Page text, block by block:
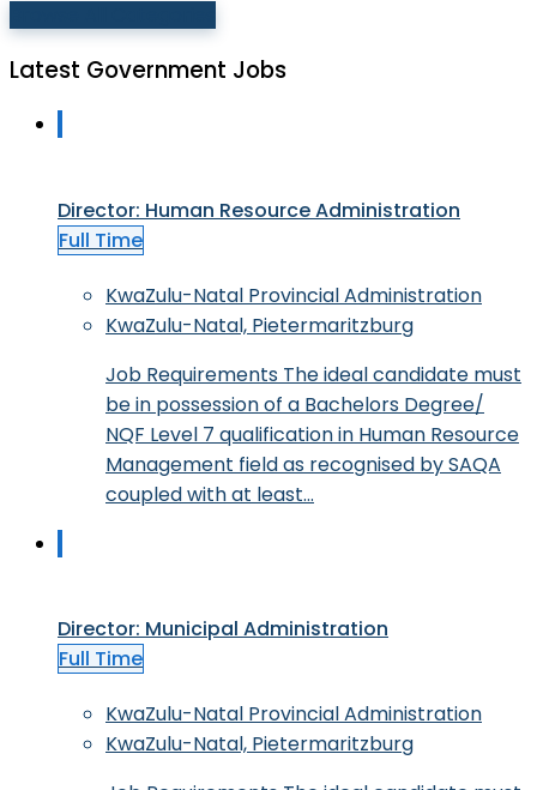
Latest Government Jobs
Director: Human Resource Administration
Full Time
KwaZulu-Natal Provincial Administration
KwaZulu-Natal, Pietermaritzburg
Job Requirements The ideal candidate must
be in possession of a Bachelors Degree/
NQF Level 7 qualification in Human Resource
Management field as recognised by SAQA
coupled with at least…
Director: Municipal Administration
Full Time
KwaZulu-Natal Provincial Administration
KwaZulu-Natal, Pietermaritzburg